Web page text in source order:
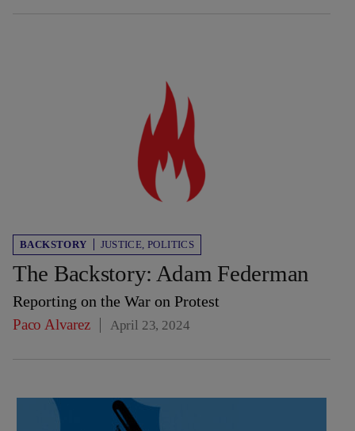
BACKSTORY JUSTICE,POLITICS
The Backstory: Adam Federman
Reporting on the War on Protest
Paco Alvarez April 23, 2024